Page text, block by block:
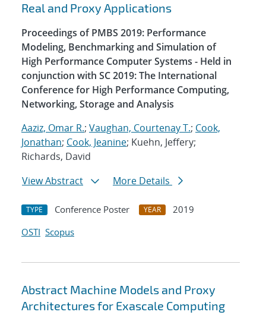
Real and Proxy Applications
Proceedings of PMBS 2019: Performance
Modeling, Benchmarking and Simulation of
High Performance Computer Systems - Held in
conjunction with SC 2019: The International
Conference for High Performance Computing,
Networking, Storage and Analysis
Aaziz, Omar R.; Vaughan, Courtenay T.; Cook,
Jonathan; Cook, Jeanine; Kuehn, Jeffery;
Richards, David
View Abstract
More Details
TYPE Conference Poster YEAR
2019
OSTI Scopus
Abstract Machine Models and Proxy
Architectures for Exascale Computing